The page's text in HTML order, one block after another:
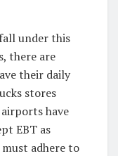
under this
there are
their daily
stores
have
EBT as
adhere to